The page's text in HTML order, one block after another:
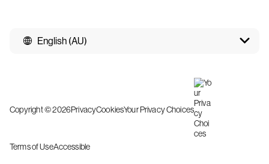
English (AU)
Copyright © 2026PrivacyCookiesYour Privacy Choices
Terms of UseAccessible